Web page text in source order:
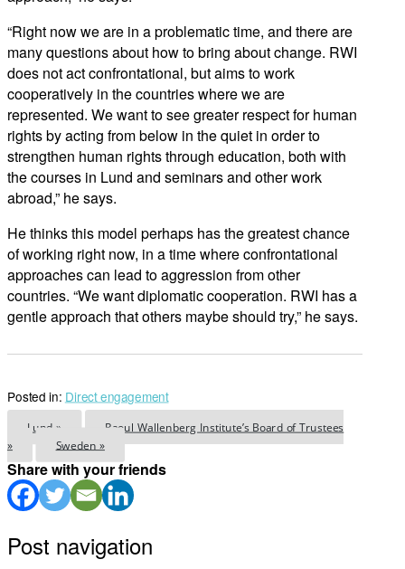
“Right now we are in a problematic time, and there are
many questions about how to bring about change. RWI
does not act confrontational, but aims to work
cooperatively in the countries where we are
represented. We want to see greater respect for human
rights by acting from below in the quiet in order to
strengthen human rights through education, both with
the courses in Lund and seminars and other work
abroad,” he says.
He thinks this model perhaps has the greatest chance
of working right now, in a time where confrontational
approaches can lead to aggression from other
countries. “We want diplomatic cooperation. RWI has a
gentle approach that others maybe should try,” he says.
Posted in: Direct engagement
Lund » Raoul Wallenberg Institute’s Board of Trustees
» Sweden »
Share with your friends
Post navigation